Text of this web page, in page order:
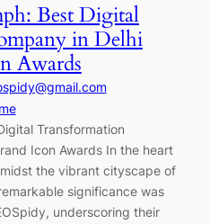
Best Digital
in Delhi
Awards
Transformation
Icon Awards In the heart
the vibrant cityscape of
significance was
underscoring their